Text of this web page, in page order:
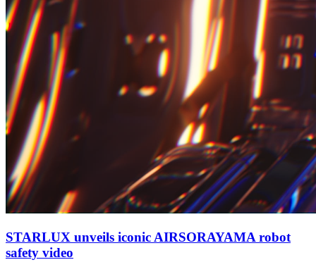
STARLUX unveils iconic AIRSORAYAMA robot
safety video